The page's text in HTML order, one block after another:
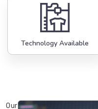
Technology Available
Our